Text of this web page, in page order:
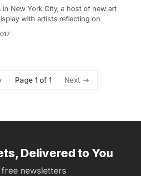
in New York City, a host of new art
with artists reflecting on
Page 1 of 1 Next
Delivered to You
newsletters